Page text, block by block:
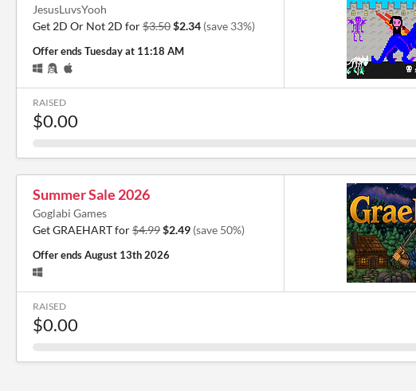
JesusLuvsYooh
Get 2D Or Not 2D for$3.50$2.34 (save 33%)
Offer endsTuesday at 11:18 AM
RAISED
$0.00
Summer Sale 2026
Goglabi Games
Get GRAEHART for$4.99$2.49 (save 50%)
Offer endsAugust 13th 2026
RAISED
$0.00